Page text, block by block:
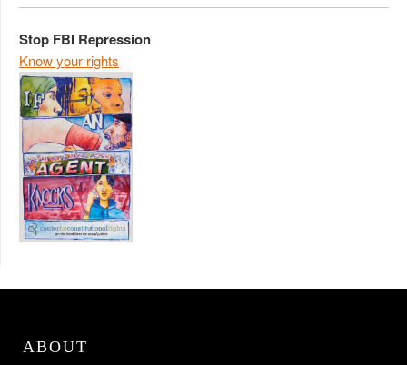
Stop FBI Repression
Know your rights
ABOUT